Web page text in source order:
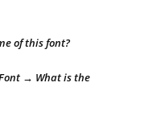
of this font?
→ What is the